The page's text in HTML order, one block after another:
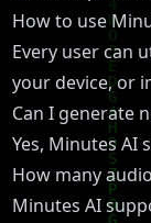
How to use
Every user can
your device, or
Can I generate
Yes, Minutes AI
How many
Minutes AI